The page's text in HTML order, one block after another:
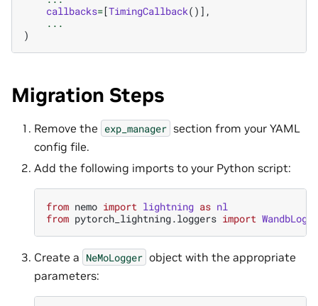
callbacks=[TimingCallback()],
...
)
Migration Steps
Remove the exp_manager section from your YAML
config file.
Add the following imports to your Python script:
from nemo import lightning as nl
from pytorch_lightning.loggers import
Create a NeMoLogger object with the appropriate
parameters: